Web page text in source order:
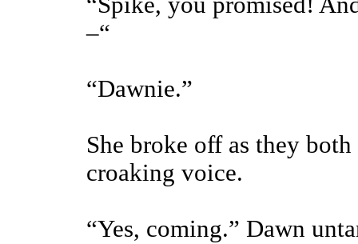
–“
“Dawnie.”
She broke off as they
croaking voice.
“Yes, coming.” Dawn